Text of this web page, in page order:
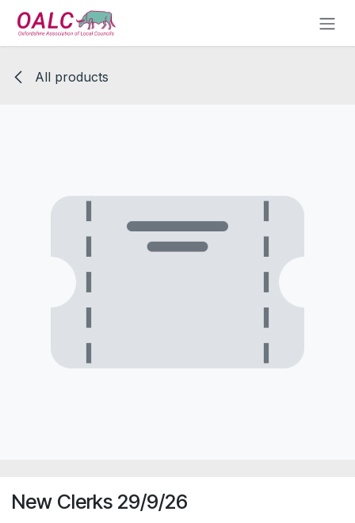
Skip to Content
All products
New Clerks 29/9/26